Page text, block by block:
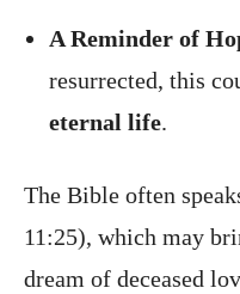
A Reminder of
resurrected, this
eternal life.
The Bible often
11:25), which may
dream of deceased